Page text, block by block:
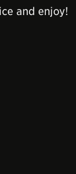
and enjoy!